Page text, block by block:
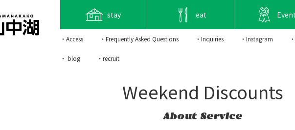
stay eat
・Access ・Frequently Asked Questions ・Inquiries ・Instagram
・ blog ・recruit
Weekend Discounts
About Service